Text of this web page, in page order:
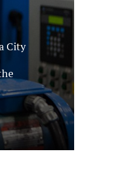
City